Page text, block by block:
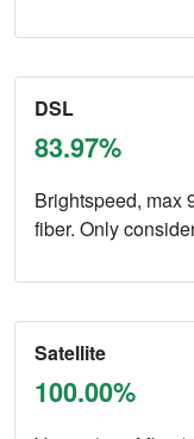
DSL
83.97%
Brightspeed, max
fiber. Only
Satellite
100.00%